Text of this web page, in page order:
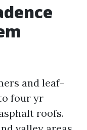
and leaf-
four yr
roofs.